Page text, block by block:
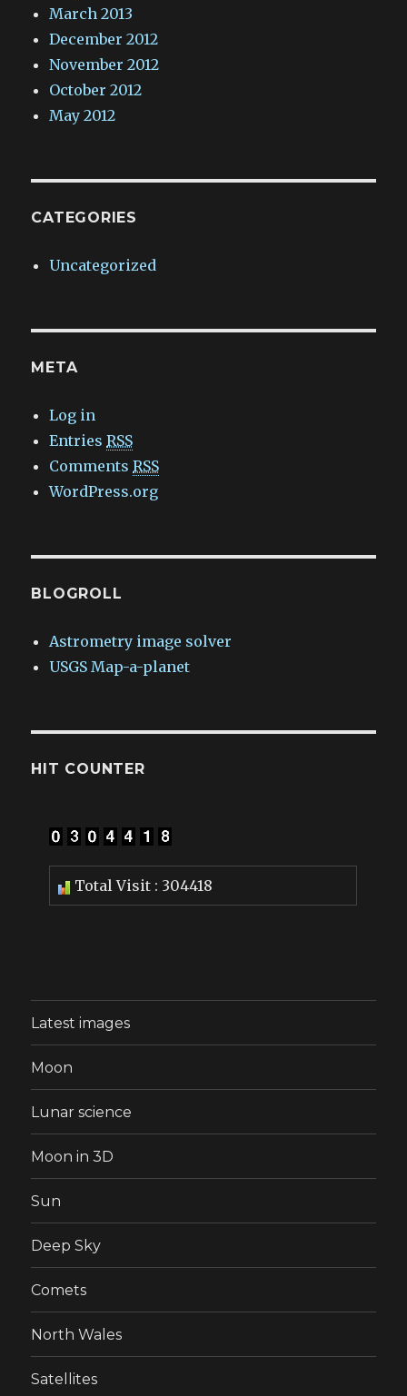
March 2013
December 2012
November 2012
October 2012
May 2012
CATEGORIES
Uncategorized
META
Log in
EntriesRSS
CommentsRSS
WordPress.org
BLOGROLL
Astrometry image solver
USGS Map-a-planet
HIT COUNTER
Total Visit : 304418
Latest images
Moon
Lunar science
Moon in 3D
Sun
Deep Sky
Comets
North Wales
Satellites